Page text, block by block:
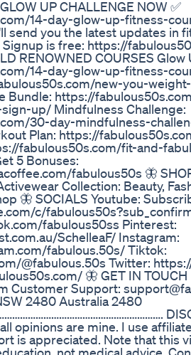
UP CHALLENGE NOW ✅
14-day-glow-up-fitness-
send you the latest updates in
is free: https://
RENOWNED COURSES
14-day-glow-up-fitness-
new-you-
Bundle: https://
up/ Mindfulness Challenge:
30-day-mindfulness-
Plan: https://
fabulous50s.com/fit-and-
5 Bonuses:
fabulous50s 🦋
Collection: Beauty,
🦋 SOCIALS Youtube:
c/
fabulous50ss Pinterest:
SchelleaF/ Instagram:
fabulous.50s/ Tiktok:
@fabulous.50s Twitter:
🦋 GET IN
Customer Support:
2480 Australia 2480
opinions are mine. I use
is appreciated. Note that this
not medical advice.